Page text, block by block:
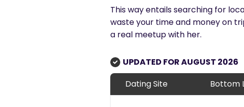
This way entails searching for
waste your time and money on
a real meetup with her.
UPDATED FOR AUGUST 2026
Dating Site Bottom